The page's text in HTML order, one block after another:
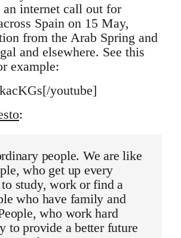
internet call out for
Spain on 15 May,
from the Arab Spring and
and elsewhere. See this
example:
youtube]
:
people. We are like
who get up every
study, work or find a
who have family and
who work hard
to provide a better future